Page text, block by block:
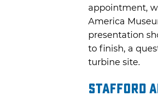
appointment,
America
presentation
to finish, a
turbine site.
Stafford